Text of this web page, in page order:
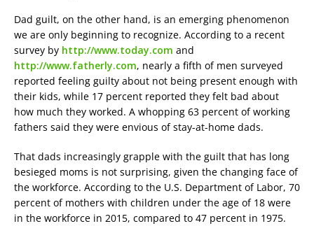
Dad guilt, on the other hand, is an emerging phenomenon
we are only beginning to recognize. According to a recent
survey by http://www.today.com and
http://www.fatherly.com, nearly a fifth of men surveyed
reported feeling guilty about not being present enough with
their kids, while 17 percent reported they felt bad about
how much they worked. A whopping 63 percent of working
fathers said they were envious of stay-at-home dads.
That dads increasingly grapple with the guilt that has long
besieged moms is not surprising, given the changing face of
the workforce. According to the U.S. Department of Labor, 70
percent of mothers with children under the age of 18 were
in the workforce in 2015, compared to 47 percent in 1975.